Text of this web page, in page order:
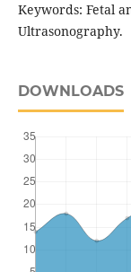
Keywords: Fetal
Ultrasonography.
DOWNLOADS